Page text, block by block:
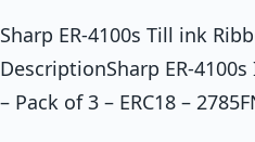
Sharp ER-4100s Till ink
DescriptionSharp ER-
– Pack of 3 – ERC18 –